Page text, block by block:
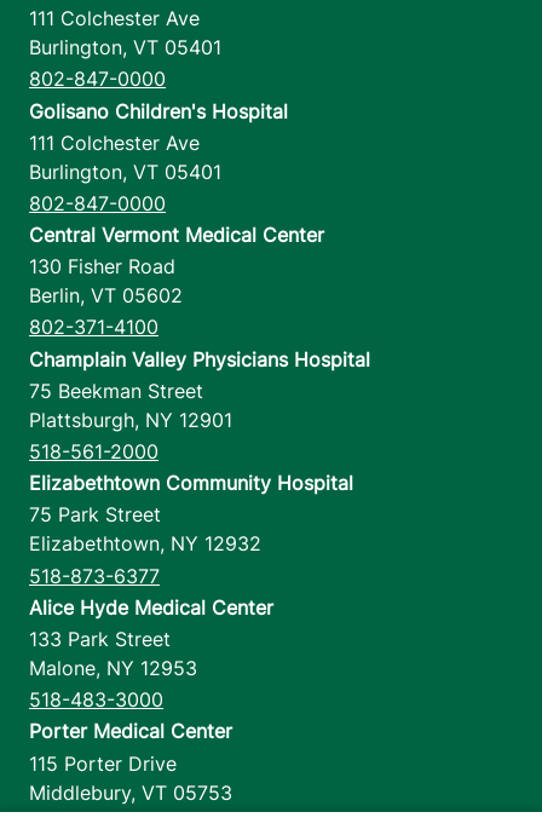
111 Colchester Ave
Burlington, VT 05401
802-847-0000
Golisano Children's Hospital
111 Colchester Ave
Burlington, VT 05401
802-847-0000
Central Vermont Medical Center
130 Fisher Road
Berlin, VT 05602
802-371-4100
Champlain Valley Physicians Hospital
75 Beekman Street
Plattsburgh, NY 12901
518-561-2000
Elizabethtown Community Hospital
75 Park Street
Elizabethtown, NY 12932
518-873-6377
Alice Hyde Medical Center
133 Park Street
Malone, NY 12953
518-483-3000
Porter Medical Center
115 Porter Drive
Middlebury, VT 05753